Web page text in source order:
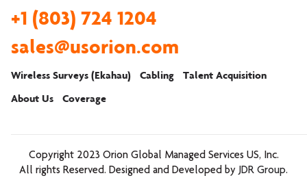
+1 (803) 724 1204
sales@usorion.com
Wireless Surveys (Ekahau) Cabling
Talent Acquisition
About Us
Coverage
Copyright 2023 Orion Global Managed Services US, Inc.
All rights Reserved. Designed and Developed by JDR Group.